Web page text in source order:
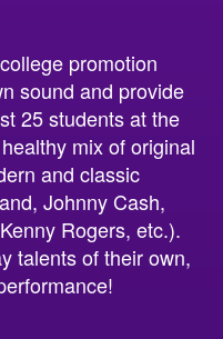
promotion
sound and provide
25 students at the
mix of original
and classic
Johnny Cash,
Rogers, etc.).
talents of their own,